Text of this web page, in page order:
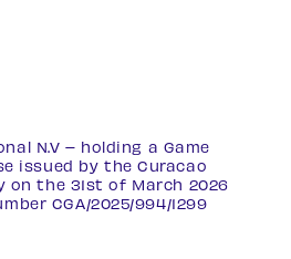
N.V – holding a Game
issued by the Curacao
on the 31st of March 2026
CGA/2025/994/1299